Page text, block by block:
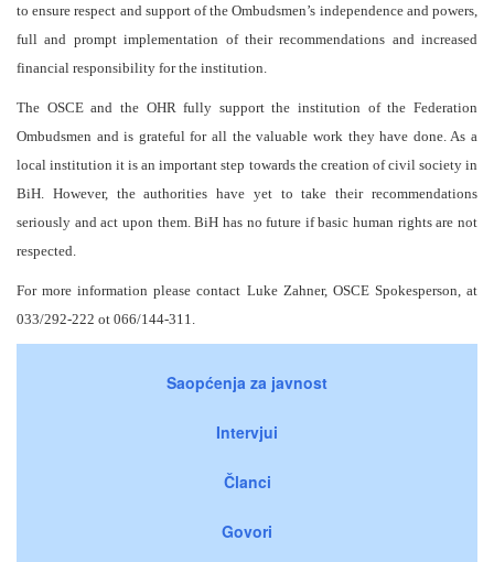
to ensure respect and support of the Ombudsmen’s independence and powers,
full and prompt implementation of their recommendations and increased
financial responsibility for the institution.
The OSCE and the OHR fully support the institution of the Federation
Ombudsmen and is grateful for all the valuable work they have done. As a
local institution it is an important step towards the creation of civil society in
BiH. However, the authorities have yet to take their recommendations
seriously and act upon them. BiH has no future if basic human rights are not
respected.
For more information please contact Luke Zahner, OSCE Spokesperson, at
033/292-222 ot 066/144-311.
Saopćenja za javnost
Intervjui
Članci
Govori